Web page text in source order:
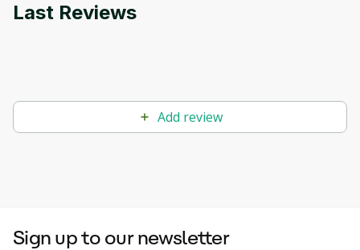
Last Reviews
Add review
Sign up to our newsletter